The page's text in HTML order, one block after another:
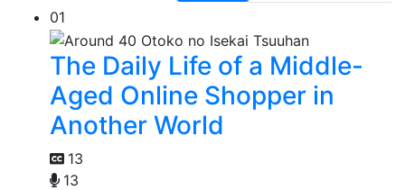
01
The Daily Life of a Middle-
Aged Online Shopper in
Another World
13
13